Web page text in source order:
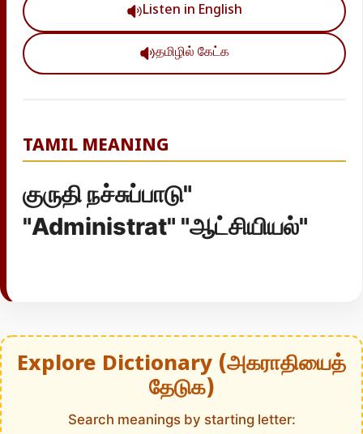
Listen in English
தமிழில் கேட்க
TAMIL MEANING
குருதி நச்சுப்பாடு"
"Administrat" "ஆட்சியியல்"
Explore Dictionary (அகராதியைத்
தேடுக)
Search meanings by starting letter: